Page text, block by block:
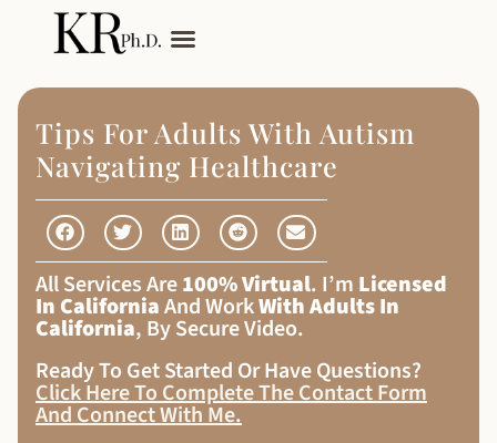
Tips For Adults With Autism
Navigating Healthcare
All Services Are100% Virtual. I’m Licensed
In CaliforniaAnd WorkWith Adults In
California, By Secure Video.
Ready To Get Started Or Have Questions?
Click Here To Complete The Contact Form
And Connect With Me.